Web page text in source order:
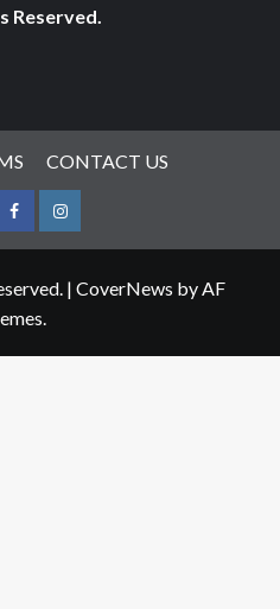
Reserved.
CONTACT US
FacebookInstagram
| CoverNews by AF